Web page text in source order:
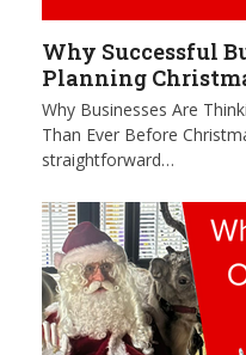
Why Successful
Planning
Why Businesses Are
Than Ever Before
straightforward…